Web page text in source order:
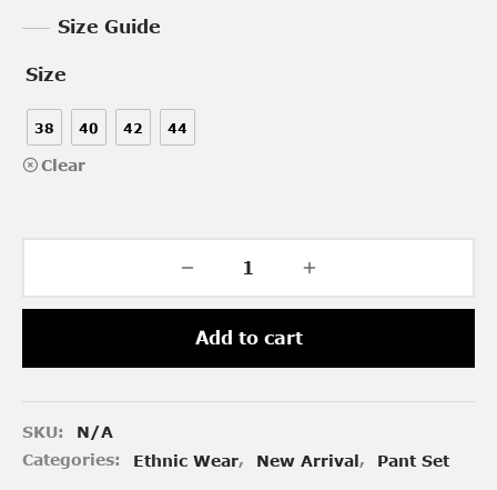
Size Guide
Size
38 40 42 44
Clear
Add to cart
SKU:
N/A
Categories:
Ethnic Wear, New Arrival, Pant Set